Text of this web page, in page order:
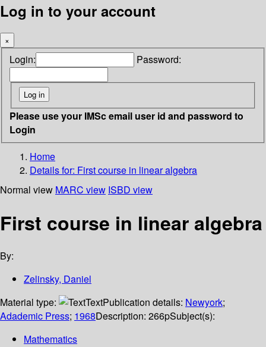
Log in to your account
×
Login: Password:
Please use your IMSc email user id and password to
Login
Home
Details for: First course in linear algebra
Normal view MARC view ISBD view
First course in linear algebra
By:
Zelinsky, Daniel
Material type:
TextPublication details: Newyork;
Adademic Press; 1968Description: 266pSubject(s):
Mathematics